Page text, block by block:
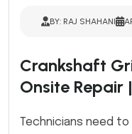
BY: RAJ SHAHANI
Crankshaft
Onsite Repair
Technicians need